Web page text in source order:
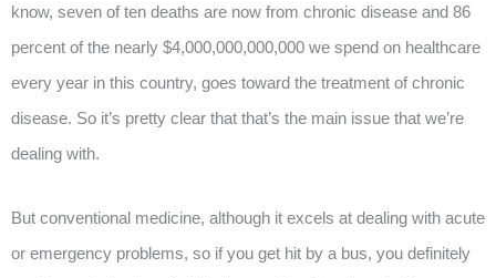
know, seven of ten deaths are now from chronic disease and 86
percent of the nearly $4,000,000,000,000 we spend on healthcare
every year in this country, goes toward the treatment of chronic
disease. So it’s pretty clear that that’s the main issue that we’re
dealing with.
But conventional medicine, although it excels at dealing with acute
or emergency problems, so if you get hit by a bus, you definitely